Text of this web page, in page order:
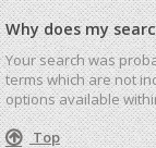
Why does my
Your search was
terms which are not
options available
Top